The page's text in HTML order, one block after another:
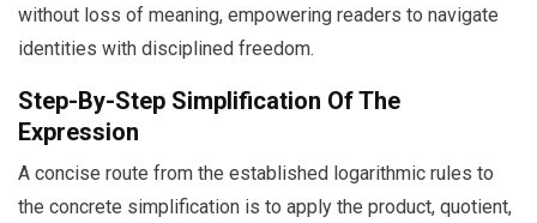
without loss of meaning, empowering readers to navigate
identities with disciplined freedom.
Step-By-Step Simplification Of The
Expression
A concise route from the established logarithmic rules to
the concrete simplification is to apply the product, quotient,